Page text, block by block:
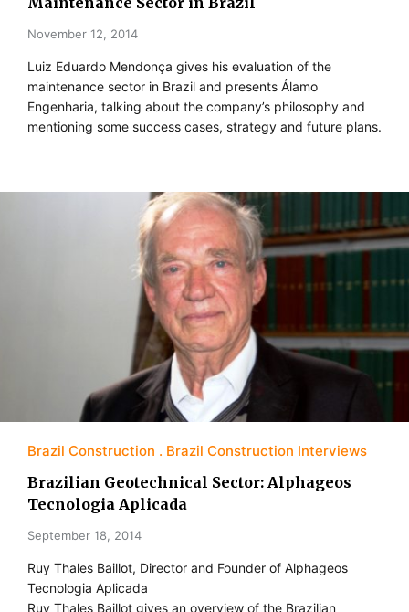
November 12, 2014
Luiz Eduardo Mendonça gives his evaluation of the
maintenance sector in Brazil and presents Álamo
Engenharia, talking about the company’s philosophy and
mentioning some success cases, strategy and future plans.
Brazil Construction Brazil Construction Interviews
Brazilian Geotechnical Sector: Alphageos
Tecnologia Aplicada
September 18, 2014
Ruy Thales Baillot, Director and Founder of Alphageos
Tecnologia Aplicada
Ruy Thales Baillot gives an overview of the Brazilian